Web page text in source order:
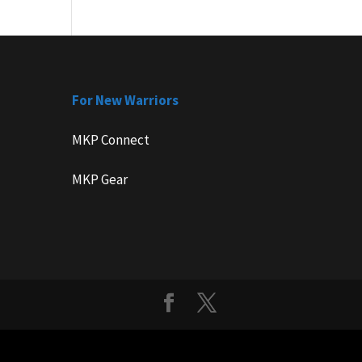
For New Warriors
MKP Connect
MKP Gear